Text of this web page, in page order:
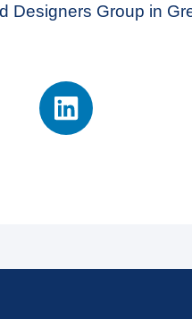
Designers Group in